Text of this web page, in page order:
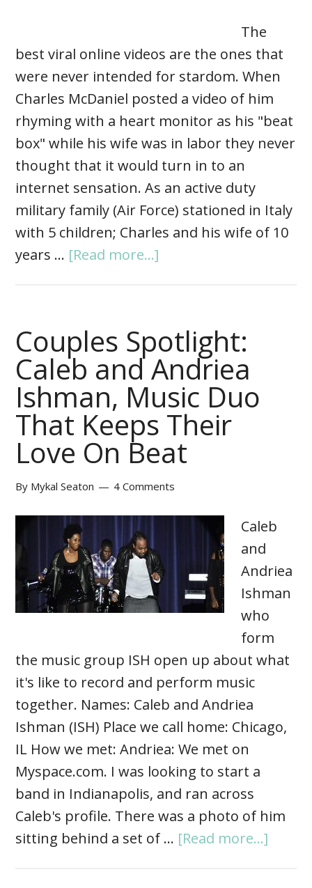
The
best viral online videos are the ones that
were never intended for stardom. When
Charles McDaniel posted a video of him
rhyming with a heart monitor as his "beat
box" while his wife was in labor they never
thought that it would turn in to an
internet sensation. As an active duty
military family (Air Force) stationed in Italy
with 5 children; Charles and his wife of 10
years … [Read more...]
Couples Spotlight:
Caleb and Andriea
Ishman, Music Duo
That Keeps Their
Love On Beat
By Mykal Seaton 4 Comments
Caleb
and
Andriea
Ishman
who
form
the music group ISH open up about what
it's like to record and perform music
together. Names: Caleb and Andriea
Ishman (ISH) Place we call home: Chicago,
IL How we met: Andriea: We met on
Myspace.com. I was looking to start a
band in Indianapolis, and ran across
Caleb's profile. There was a photo of him
sitting behind a set of … [Read more...]